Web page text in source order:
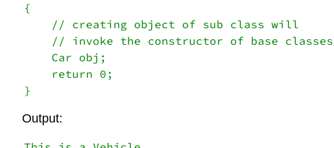
{
    // creating object of sub class will
    // invoke the constructor of base classes
    Car obj;
    return 0;
}
Output: